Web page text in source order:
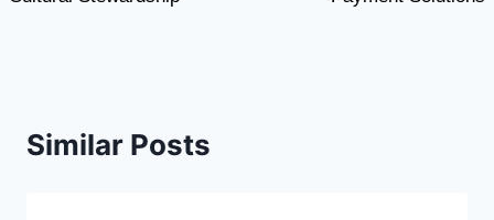
Similar Posts